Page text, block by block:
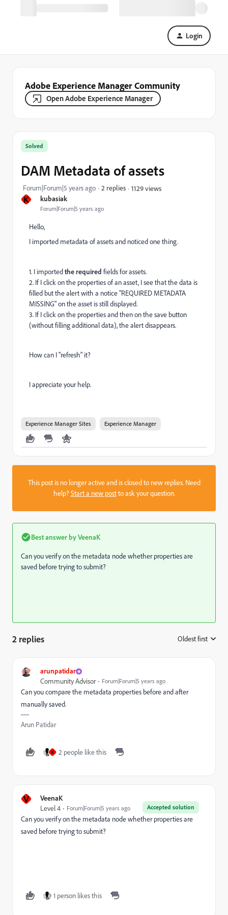
Login
Adobe Experience Manager Community
Open Adobe Experience Manager
K kubasiak
Forum|Forum|5 years ago
Solved
DAM Metadata of assets
Forum|Forum|5 years ago 2 replies 1129 views
Hello,
I imported metadata of assets and noticed one thing.
1. I importedthe required fields for assets.
2. If I click on the properties of an asset, I see that the data is
filled but the alert with a notice "REQUIRED METADATA
MISSING" on the asset is still displayed.
3. If I click on the properties and then on the save button
(without filling additional data), the alert disappears.
How can I "refresh" it?
I appreciate your help.
Experience Manager Sites Experience Manager
This post is no longer active and is closed to new replies. Need
help?Start a new postto ask your question.
Best answer byVeenaK
Can you verify on the metadata node whether properties are
saved before trying to submit?
2 replies Oldest first
arunpatidar
Community Advisor Forum|Forum|5 years ago
Can you compare the metadata properties before and after
manually saved.
Arun Patidar
K 2 people like this
V VeenaK
Accepted solution
Level 4 Forum|Forum|5 years ago
Can you verify on the metadata node whether properties are
saved before trying to submit?
1 person likes this